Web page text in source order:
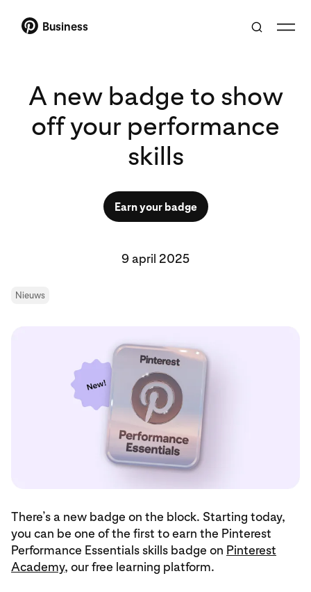
Business
A new badge to show
off your performance
skills
Earn your badge
9 april 2025
Nieuws
There’s a new badge on the block. Starting today,
you can be one of the first to earn the Pinterest
Performance Essentials skills badge on Pinterest
Academy, our free learning platform.